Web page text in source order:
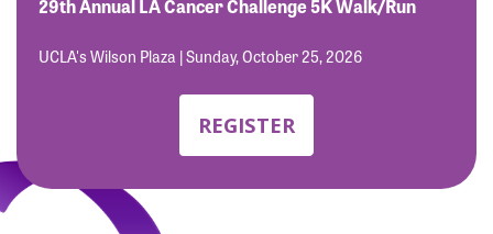
29th Annual LA Cancer Challenge 5K Walk/Run
UCLA's Wilson Plaza | Sunday, October 25, 2026
REGISTER